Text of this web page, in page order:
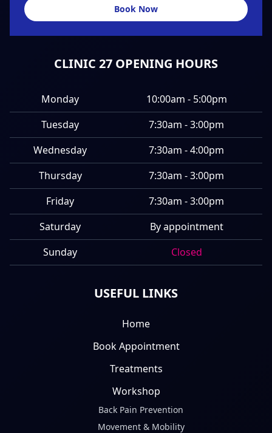
Book Now
CLINIC 27 OPENING HOURS
Monday
10:00am - 5:00pm
Tuesday
7:30am - 3:00pm
Wednesday
7:30am - 4:00pm
Thursday
7:30am - 3:00pm
Friday
7:30am - 3:00pm
Saturday
By appointment
Sunday
Closed
USEFUL LINKS
Home
Book Appointment
Treatments
Workshop
Back Pain Prevention
Movement & Mobility